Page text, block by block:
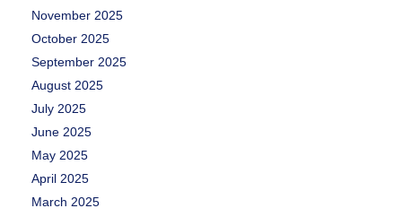
November 2025
October 2025
September 2025
August 2025
July 2025
June 2025
May 2025
April 2025
March 2025